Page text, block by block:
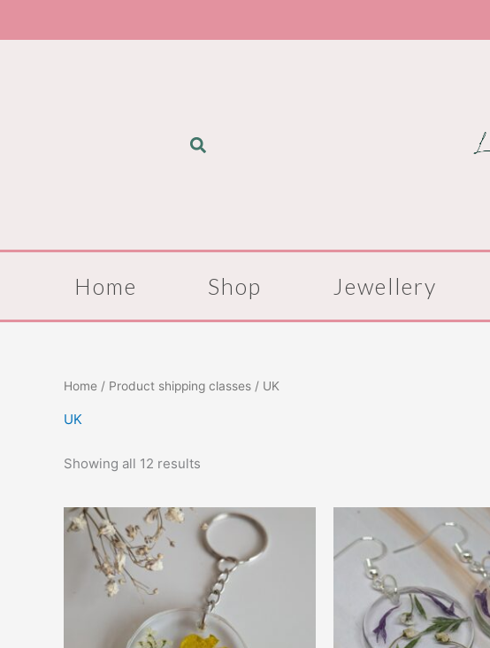
Home Shop Jewellery
Home / Product shipping classes / UK
UK
Showing all 12 results